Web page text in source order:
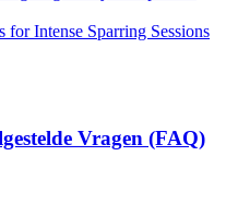
Intense Sparring Sessions
Vragen (FAQ)